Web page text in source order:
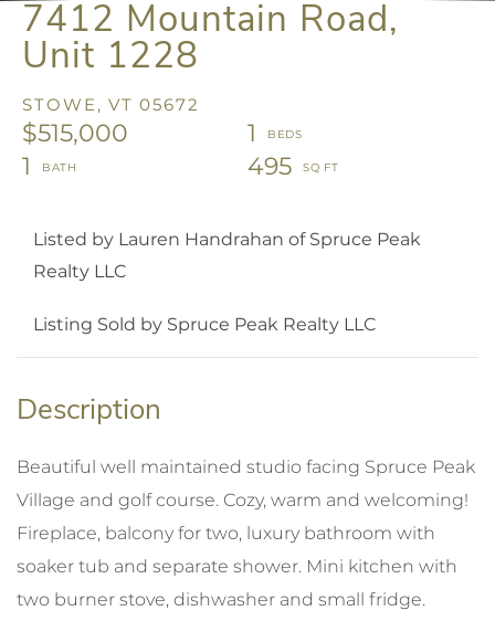
7412 Mountain Road,
Unit 1228
STOWE, VT 05672
$515,000
1
1
495
Listed by Lauren Handrahan of Spruce Peak
Realty LLC
Listing Sold by Spruce Peak Realty LLC
Beautiful well maintained studio facing Spruce Peak
Village and golf course. Cozy, warm and welcoming!
Fireplace, balcony for two, luxury bathroom with
soaker tub and separate shower. Mini kitchen with
two burner stove, dishwasher and small fridge.